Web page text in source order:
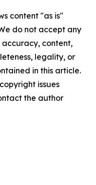
content "as is"
do not accept any
content,
legality, or
in this article.
issues
the author